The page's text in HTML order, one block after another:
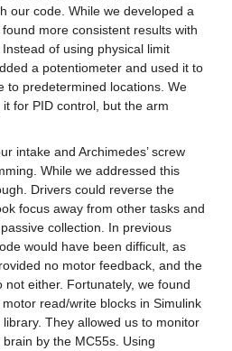
our code. While we developed a
more consistent results with
of using physical limit
a potentiometer and used it to
to predetermined locations. We
for PID control, but the arm
intake and Archimedes’ screw
While we addressed this
Drivers could reverse the
focus away from other tasks and
collection. In previous
would have been difficult, as
no motor feedback, and the
either. Fortunately, we found
read/write blocks in Simulink
They allowed us to monitor
by the MC55s. Using